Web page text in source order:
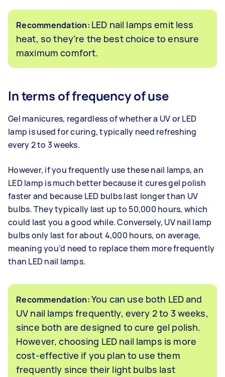
Recommendation: LED nail lamps emit less
heat, so they’re the best choice to ensure
maximum comfort.
In terms of frequency of use
Gel manicures, regardless of whether a UV or LED
lamp is used for curing, typically need refreshing
every 2 to 3 weeks.
However, if you frequently use these nail lamps, an
LED lamp is much better because it cures gel polish
faster and because LED bulbs last longer than UV
bulbs. They typically last up to 50,000 hours, which
could last you a good while. Conversely, UV nail lamp
bulbs only last for about 4,000 hours, on average,
meaning you’d need to replace them more frequently
than LED nail lamps.
Recommendation:You can use both LED and
UV nail lamps frequently, every 2 to 3 weeks,
since both are designed to cure gel polish.
However, choosing LED nail lamps is more
cost-effective if you plan to use them
frequently since their light bulbs last